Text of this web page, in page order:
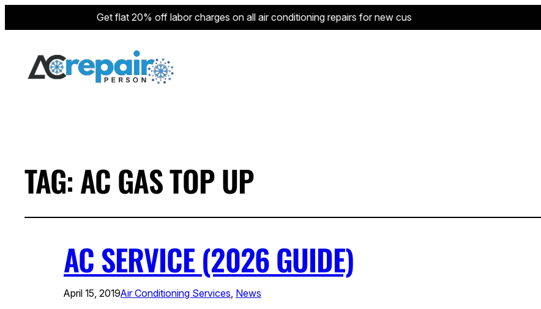
Get flat 20% off labor charges on all air conditioning repairs for new customers—limited to one service
TAG:AC GAS TOP UP
AC SERVICE (2026 GUIDE)
April 15, 2019Air Conditioning Services, News